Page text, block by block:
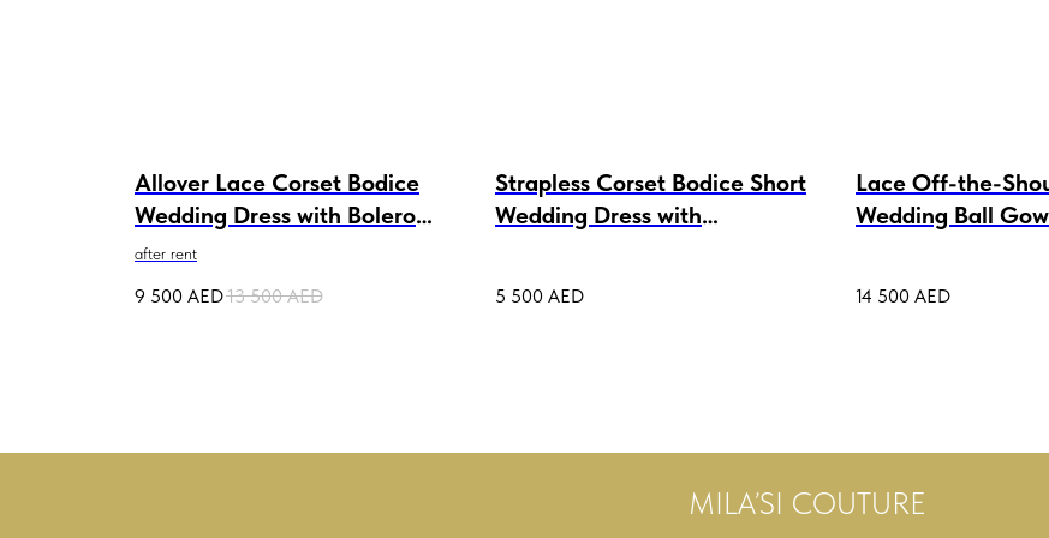
Allover Lace Corset Bodice
Wedding Dress with Bolero
Kate after rent
after rent
9 500 AED13 500 AED
Strapless Corset Bodice Short
Wedding Dress with
5 500 AED
Lace Off-the-
Wedding Ball
14 500 AED
MILA’SI COUTURE